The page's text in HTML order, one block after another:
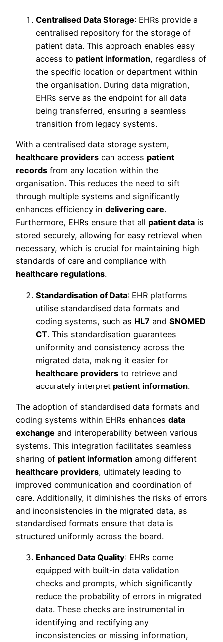
Centralised Data Storage: EHRs provide a
centralised repository for the storage of
patient data. This approach enables easy
access to patient information, regardless of
the specific location or department within
the organisation. During data migration,
EHRs serve as the endpoint for all data
being transferred, ensuring a seamless
transition from legacy systems.
With a centralised data storage system,
healthcare providers can access patient
records from any location within the
organisation. This reduces the need to sift
through multiple systems and significantly
enhances efficiency in delivering care.
Furthermore, EHRs ensure that all patient data is
stored securely, allowing for easy retrieval when
necessary, which is crucial for maintaining high
standards of care and compliance with
healthcare regulations.
Standardisation of Data: EHR platforms
utilise standardised data formats and
coding systems, such as HL7 and SNOMED
CT. This standardisation guarantees
uniformity and consistency across the
migrated data, making it easier for
healthcare providers to retrieve and
accurately interpret patient information.
The adoption of standardised data formats and
coding systems within EHRs enhances data
exchange and interoperability between various
systems. This integration facilitates seamless
sharing of patient information among different
healthcare providers, ultimately leading to
improved communication and coordination of
care. Additionally, it diminishes the risks of errors
and inconsistencies in the migrated data, as
standardised formats ensure that data is
structured uniformly across the board.
Enhanced Data Quality: EHRs come
equipped with built-in data validation
checks and prompts, which significantly
reduce the probability of errors in migrated
data. These checks are instrumental in
identifying and rectifying any
inconsistencies or missing information,